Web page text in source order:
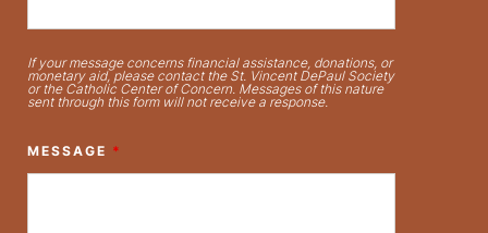
If your message concerns financial assistance, donations, or
monetary aid, please contact the St. Vincent DePaul Society
or the Catholic Center of Concern. Messages of this nature
sent through this form will not receive a response.
MESSAGE *